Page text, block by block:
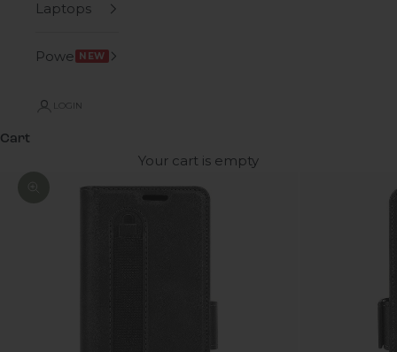
Laptops
Power NEW
LOGIN
Cart
Your cart is empty